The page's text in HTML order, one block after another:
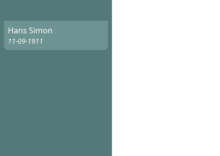
Hans Simon
11-09-1911